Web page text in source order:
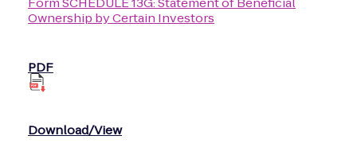
Ownership by Certain Investors